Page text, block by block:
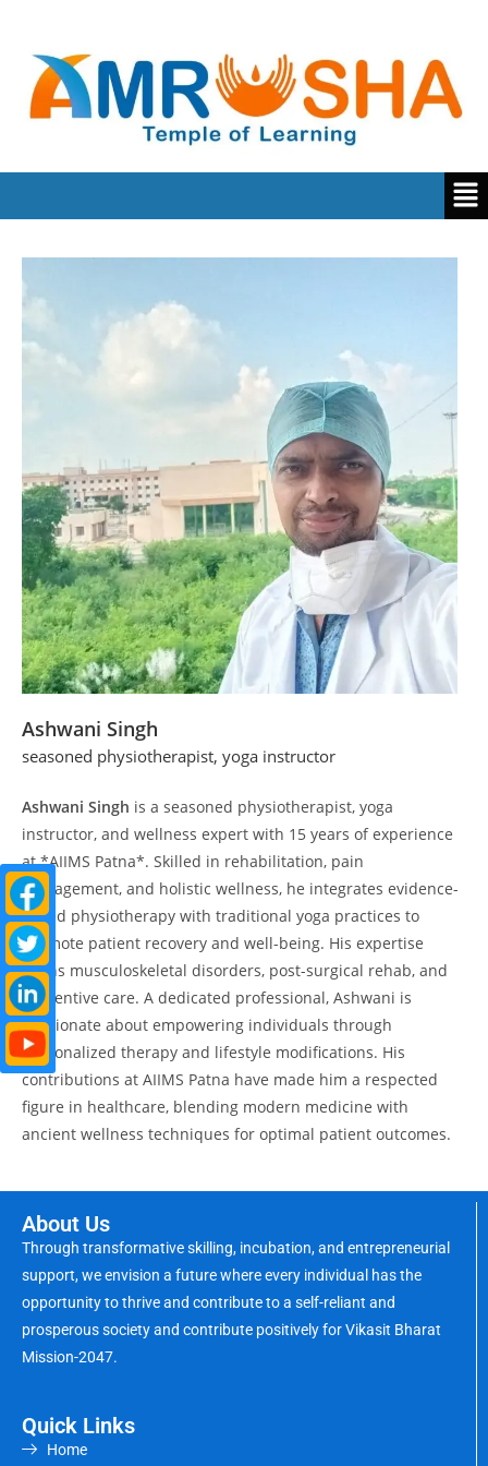
Ashwani Singh
seasoned physiotherapist, yoga instructor
Ashwani Singh is a seasoned physiotherapist, yoga
instructor, and wellness expert with 15 years of experience
at *AIIMS Patna*. Skilled in rehabilitation, pain
management, and holistic wellness, he integrates evidence-
based physiotherapy with traditional yoga practices to
promote patient recovery and well-being. His expertise
spans musculoskeletal disorders, post-surgical rehab, and
preventive care. A dedicated professional, Ashwani is
passionate about empowering individuals through
personalized therapy and lifestyle modifications. His
contributions at AIIMS Patna have made him a respected
figure in healthcare, blending modern medicine with
ancient wellness techniques for optimal patient outcomes.
About Us
Through transformative skilling, incubation, and entrepreneurial
support, we envision a future where every individual has the
opportunity to thrive and contribute to a self-reliant and
prosperous society and contribute positively for Vikasit Bharat
Mission-2047.
Quick Links
Home